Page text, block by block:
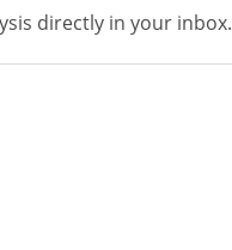
directly in your inbox.